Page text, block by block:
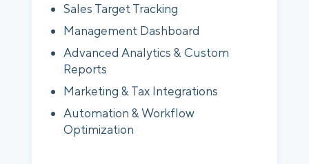
Sales Target Tracking
Management Dashboard
Advanced Analytics & Custom
Reports
Marketing & Tax Integrations
Automation & Workflow
Optimization